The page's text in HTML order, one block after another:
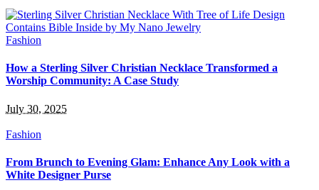
Fashion
How a Sterling Silver Christian Necklace Transformed a
Worship Community: A Case Study
July 30, 2025
Fashion
From Brunch to Evening Glam: Enhance Any Look with a
White Designer Purse